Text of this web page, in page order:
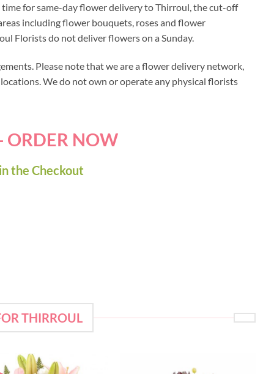
for same-day flower delivery to Thirroul, the cut-off
including flower bouquets, roses and flower
Florists do not deliver flowers on a Sunday.
Please note that we are a flower delivery network,
We do not own or operate any physical florists
ORDER NOW
the Checkout
THIRROUL